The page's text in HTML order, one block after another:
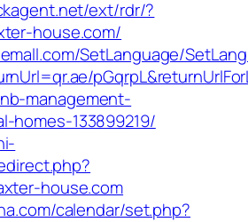
ext/rdr/?
house.com/
SetLanguage/
management-
homes-133899219/
house.com
calendar/set.php?